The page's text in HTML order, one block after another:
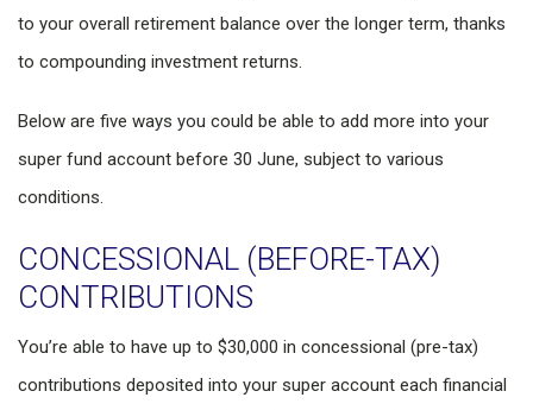
to your overall retirement balance over the longer term, thanks
to compounding investment returns.
Below are five ways you could be able to add more into your
super fund account before 30 June, subject to various
conditions.
CONCESSIONAL (BEFORE-TAX)
CONTRIBUTIONS
You’re able to have up to $30,000 in concessional (pre-tax)
contributions deposited into your super account each financial